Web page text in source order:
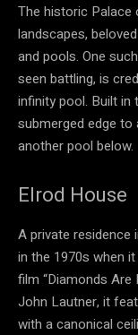
The historic
landscapes,
and pools. One
seen battling, is
infinity pool. Built
submerged edge
another pool below.
Elrod House
A private residence
in the 1970s when
film “Diamonds Are
John Lautner, it
with a canonical